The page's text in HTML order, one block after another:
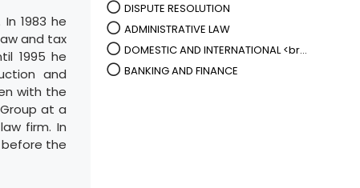
1983 he
and tax
1995 he
and
with the
at a
firm. In
before the
DISPUTE RESOLUTION
ADMINISTRATIVE LAW
DOMESTIC AND INTERNATIONAL <br...
BANKING AND FINANCE